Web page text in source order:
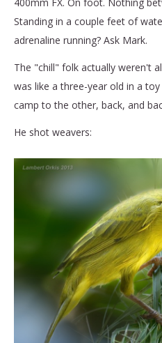
400mm FX. On foot. Nothing
Standing in a couple feet of
adrenaline running? Ask Mark.
The "chill" folk actually weren't
was like a three-year old in a
camp to the other, back, and
He shot weavers: